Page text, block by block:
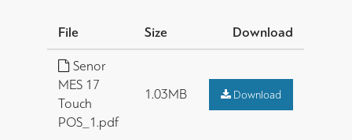
File Size Download
Senor
MES 17
Touch
POS_1.pdf
1.03MB Download